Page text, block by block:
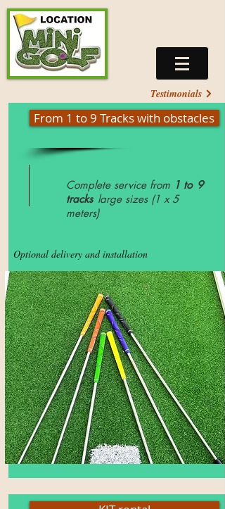
Testimonials
From 1 to 9 Tracks with obstacles
Complete service from 1 to 9
tracks large sizes (1 x 5
meters)
Optional delivery and installation